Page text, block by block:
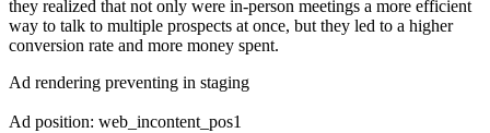
they realized that not only were in-person meetings a more efficient
way to talk to multiple prospects at once, but they led to a higher
conversion rate and more money spent.
Ad rendering preventing in staging
Ad position: web_incontent_pos1